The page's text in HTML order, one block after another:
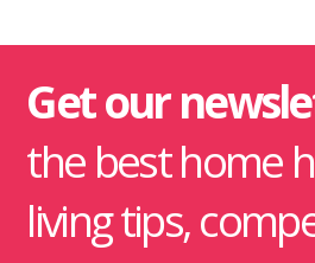
Get our
the best home
living tips,